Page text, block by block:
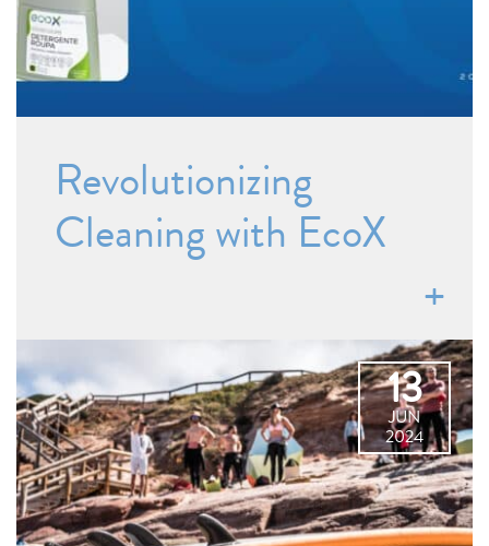
Revolutionizing
Cleaning with EcoX
13
JUN
2024